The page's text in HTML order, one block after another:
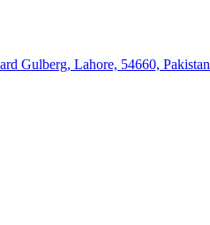
Gulberg, Lahore, 54660, Pakistan